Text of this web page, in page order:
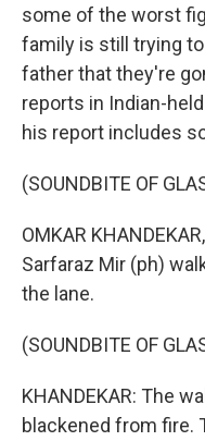
some of the worst
family is still trying
father that they're
reports in Indian-
his report includes
(SOUNDBITE OF
OMKAR
Sarfaraz Mir (ph)
the lane.
(SOUNDBITE OF
KHANDEKAR: The
blackened from fire.